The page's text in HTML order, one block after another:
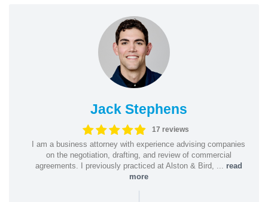
Jack Stephens
17 reviews
I am a business attorney with experience advising companies
on the negotiation, drafting, and review of commercial
agreements. I previously practiced at Alston & Bird, ... read
more
|